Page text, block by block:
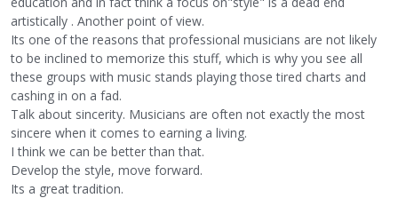
artistically . Another point of view.
Its one of the reasons that professional musicians are not likely
to be inclined to memorize this stuff, which is why you see all
these groups with music stands playing those tired charts and
cashing in on a fad.
Talk about sincerity. Musicians are often not exactly the most
sincere when it comes to earning a living.
I think we can be better than that.
Develop the style, move forward.
Its a great tradition.